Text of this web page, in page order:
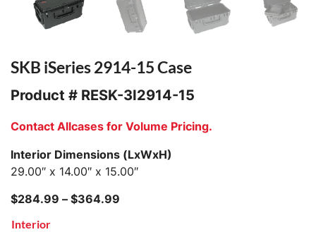
SKB iSeries 2914-15 Case
Product # RESK-3I2914-15
Contact Allcases for Volume Pricing.
Interior Dimensions (LxWxH)
29.00″ x 14.00″ x 15.00″
$284.99 – $364.99Price
Interior